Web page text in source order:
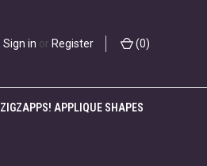
Sign in or Register (0)
ZIGZAPPS! APPLIQUE SHAPES